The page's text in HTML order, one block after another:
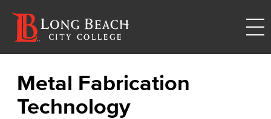
Metal Fabrication
Technology